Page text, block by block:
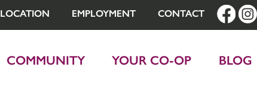
LOCATION EMPLOYMENT CONTACT
COMMUNITY YOUR CO-OP BLOG